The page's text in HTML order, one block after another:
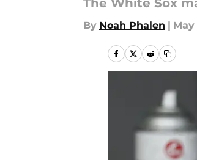
The White Sox
By Noah Phalen | May